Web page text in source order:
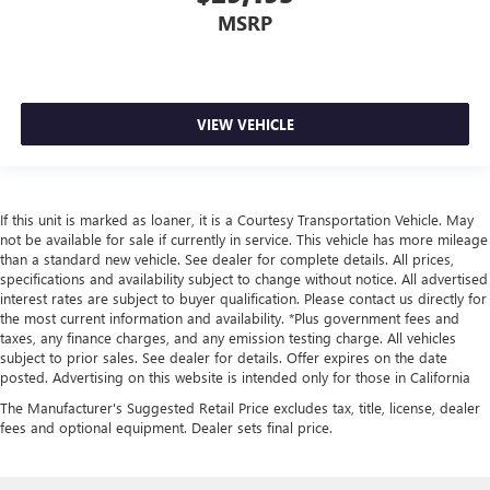
provide more targeted warmth so you can get
driver and front passenger seat cushions.
Heated steering wheel - A warm touch. Trying to drive
Height adjustable front seat head restraints - the height
of safety. One size doesn’t fit all when it comes to
keeping you safe, and that’s why there are height
adjustable front seat head restraints. They allow you to
place the restraint at the correct height behind your
head, providing greater neck protection in the event of a
collision. Get it to the right place for the right time with
Height adjustable front seat head restraints.
Height adjustable rear seat head restraints - the height
of safety. One size doesn’t fit all when it comes to
MSRP
VIEW VEHICLE
If this unit is marked as loaner, it is a Courtesy Transportation Vehicle. May
not be available for sale if currently in service. This vehicle has more mileage
than a standard new vehicle. See dealer for complete details. All prices,
specifications and availability subject to change without notice. All advertised
interest rates are subject to buyer qualification. Please contact us directly for
the most current information and availability. *Plus government fees and
taxes, any finance charges, and any emission testing charge. All vehicles
subject to prior sales. See dealer for details. Offer expires on the date
posted. Advertising on this website is intended only for those in California
The Manufacturer's Suggested Retail Price excludes tax, title, license, dealer
fees and optional equipment. Dealer sets final price.